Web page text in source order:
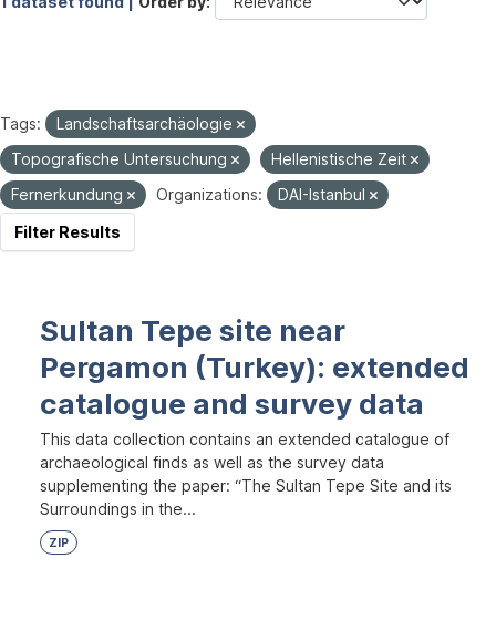
Tags:
Landschaftsarchäologie
Topografische Untersuchung
Hellenistische Zeit
Fernerkundung
Organizations:
DAI-Istanbul
Filter Results
Sultan Tepe site near
Pergamon (Turkey): extended
catalogue and survey data
This data collection contains an extended catalogue of
archaeological finds as well as the survey data
supplementing the paper: “The Sultan Tepe Site and its
Surroundings in the...
ZIP